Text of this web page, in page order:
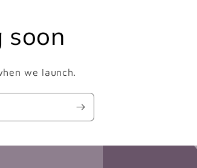
soon
we launch.